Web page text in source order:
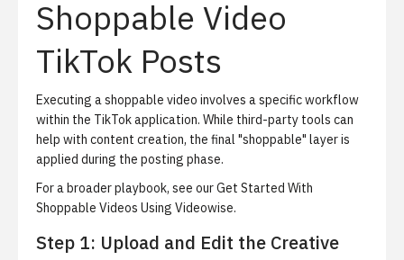
Shoppable Video
TikTok Posts
Executing a shoppable video involves a specific workflow
within the TikTok application. While third-party tools can
help with content creation, the final "shoppable" layer is
applied during the posting phase.
For a broader playbook, see ourGet Started With
Shoppable Videos Using Videowise.
Step 1: Upload and Edit the Creative